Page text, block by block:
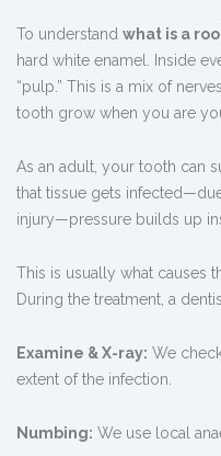
To understand what is a
hard white enamel. Inside
“pulp.” This is a mix of
tooth grow when you are
As an adult, your tooth can
that tissue gets
injury—pressure builds up
This is usually what causes
During the treatment, a
Examine & X-ray: We
extent of the infection.
Numbing: We use local